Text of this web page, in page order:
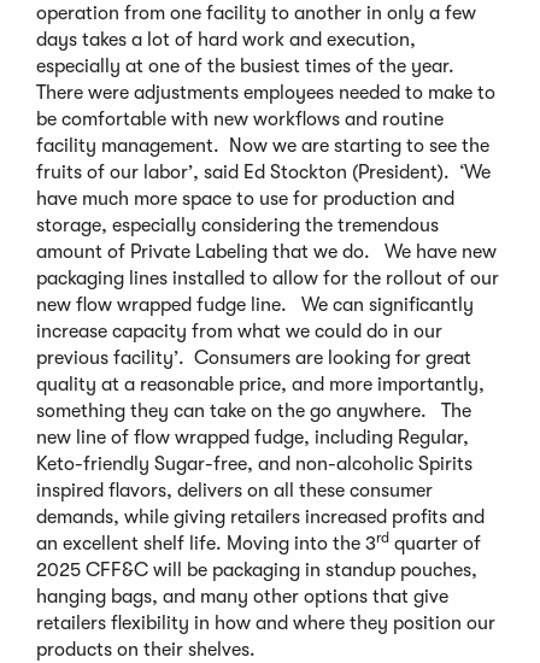
operation from one facility to another in only a few
days takes a lot of hard work and execution,
especially at one of the busiest times of the year.
There were adjustments employees needed to make to
be comfortable with new workflows and routine
facility management. Now we are starting to see the
fruits of our labor’, said Ed Stockton (President). ‘We
have much more space to use for production and
storage, especially considering the tremendous
amount of Private Labeling that we do. We have new
packaging lines installed to allow for the rollout of our
new flow wrapped fudge line. We can significantly
increase capacity from what we could do in our
previous facility’. Consumers are looking for great
quality at a reasonable price, and more importantly,
something they can take on the go anywhere. The
new line of flow wrapped fudge, including Regular,
Keto-friendly Sugar-free, and non-alcoholic Spirits
inspired flavors, delivers on all these consumer
demands, while giving retailers increased profits and
an excellent shelf life. Moving into the 3rd quarter of
2025 CFF&C will be packaging in standup pouches,
hanging bags, and many other options that give
retailers flexibility in how and where they position our
products on their shelves.